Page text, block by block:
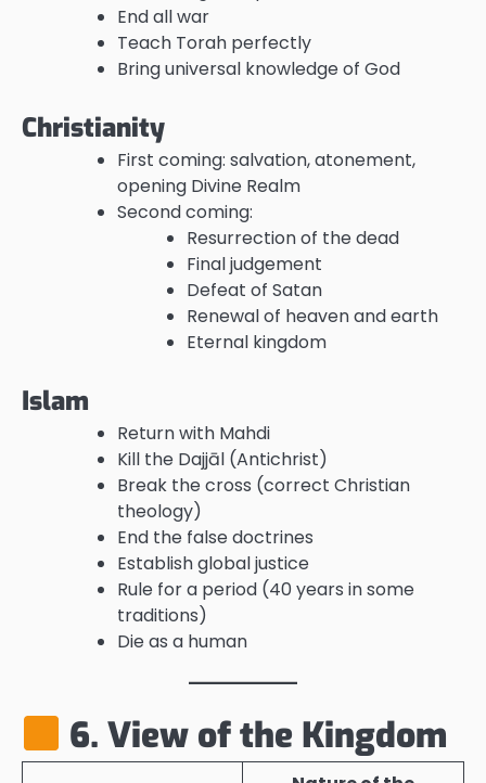
End all war
Teach Torah perfectly
Bring universal knowledge of God
Christianity
First coming: salvation, atonement,
opening Divine Realm
Second coming:
Resurrection of the dead
Final judgement
Defeat of Satan
Renewal of heaven and earth
Eternal kingdom
Islam
Return with Mahdi
Kill the Dajjāl (Antichrist)
Break the cross (correct Christian
theology)
End the false doctrines
Establish global justice
Rule for a period (40 years in some
traditions)
Die as a human
6. View of the Kingdom